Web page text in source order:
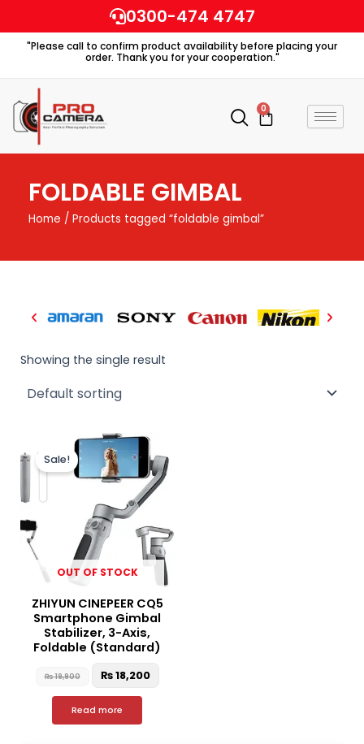
to
content
0300-474 4747
"Please call to confirm product availability before placing your
order. Thank you for your cooperation."
0
Cart
FOLDABLE GIMBAL
Home / Products tagged “foldable gimbal”
Showing the single result
OUT OF STOCK
Sale!
ZHIYUN CINEPEER CQ5
Smartphone Gimbal
Stabilizer, 3-Axis,
Foldable (Standard)
₨19,900
Original
price
was:
₨ 19,900.
₨18,200
is:
₨ 18,200.
Read more